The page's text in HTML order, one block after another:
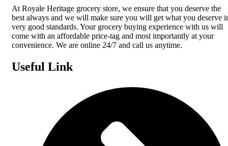
At Royale Heritage grocery store, we ensure that you deserve the
best always and we will make sure you will get what you deserve
very good standards. Your grocery buying experience with us will
come with an affordable price-tag and most importantly at your
convenience. We are online 24/7 and call us anytime.
Useful Link